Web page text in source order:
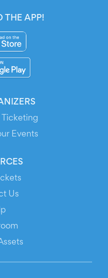
Events
Us
THE APP!